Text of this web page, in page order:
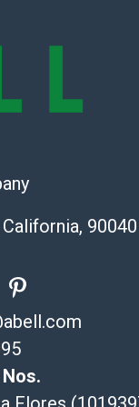
Abell does
provide
The UPS Store
90040